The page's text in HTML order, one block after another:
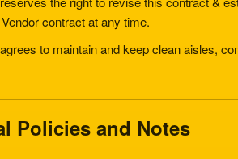
contract at any time.
to maintain and keep clean aisles,
Policies and Notes